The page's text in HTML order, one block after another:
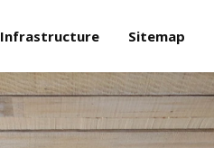
Infrastructure Sitemap